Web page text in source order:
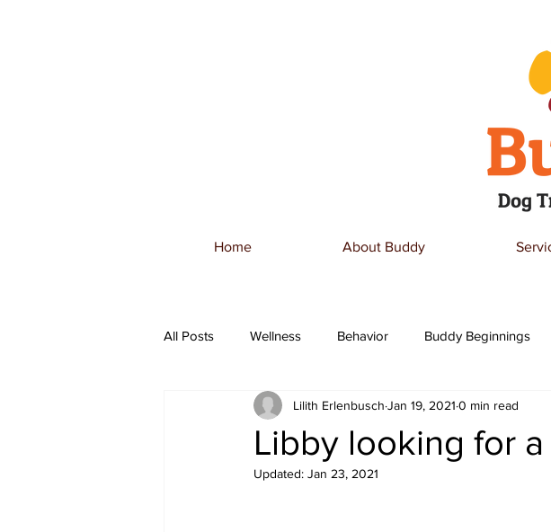
Home About Buddy
All Posts Wellness Behavior Buddy Beginnings
Equipment Health
Libby looking for
Lilith Erlenbusch Jan 19, 2021 0 min read
Updated: Jan 23, 2021